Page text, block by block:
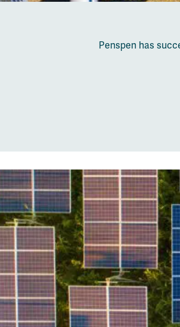
Penspen has